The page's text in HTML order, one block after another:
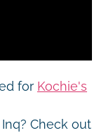
for Kochie's
Check out